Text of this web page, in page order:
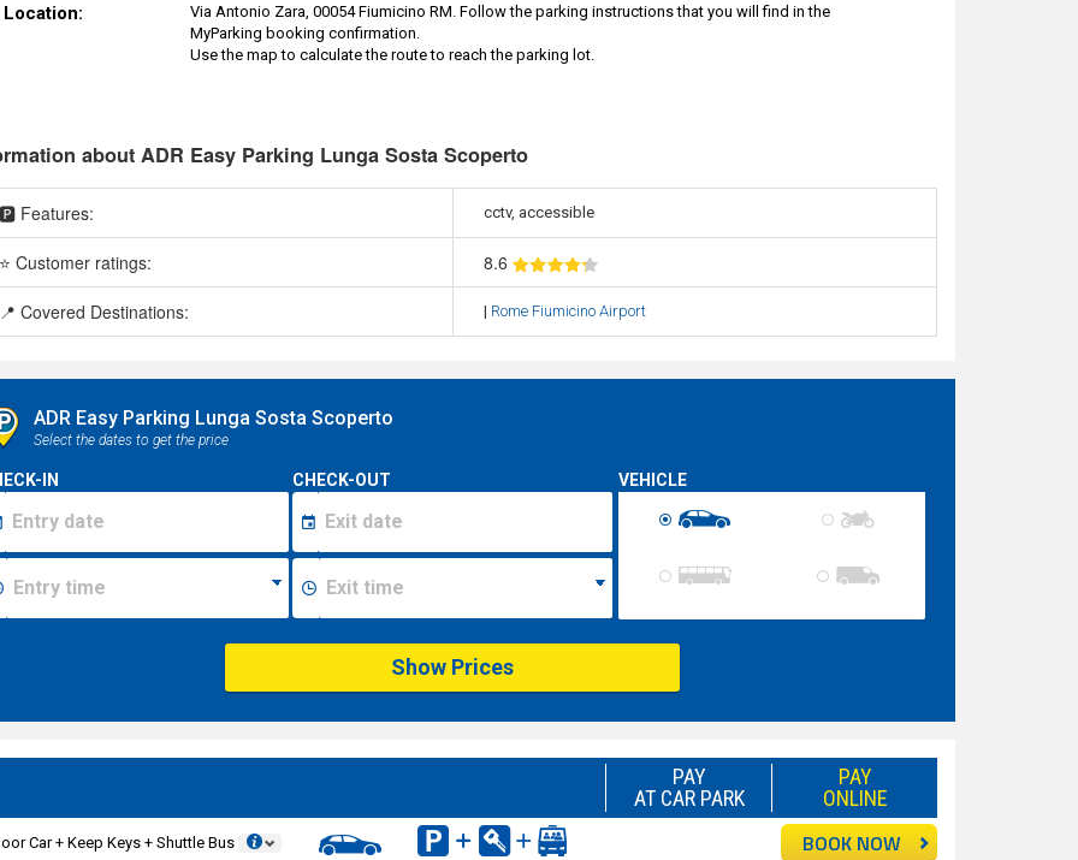
Location:
Via Antonio Zara, 00054 Fiumicino RM. Follow the parking instructions that you will find in the
MyParking booking confirmation.
Use the map to calculate the route to reach the parking lot.
about ADR Easy Parking Lunga Sosta Scoperto
Features: cctv, accessible
Customer ratings: 8.6
Covered Destinations: | Rome Fiumicino Airport
ADR Easy Parking Lunga Sosta Scoperto
Select the dates to get the price
IN CHECK-OUT VEHICLE
Show Prices
PAY
ONLINE
PAY
AT CAR PARK
Car + Keep Keys + Shuttle Bus BOOK NOW